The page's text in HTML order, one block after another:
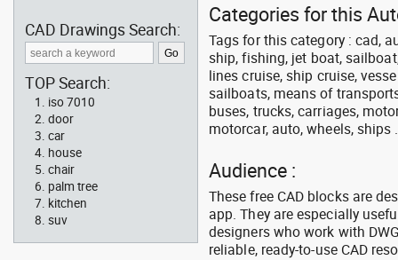
Categories for this
Tags for this category : cad,
ship, fishing, jet boat,
lines cruise, ship cruise,
sailboats, means of
buses, trucks, carriages,
motorcar, auto, wheels, ships .
Audience :
These free CAD blocks are
app. They are especially
designers who work with
reliable, ready-to-use CAD
CAD Drawings Search:
TOP Search:
iso 7010
door
car
house
chair
palm tree
kitchen
suv